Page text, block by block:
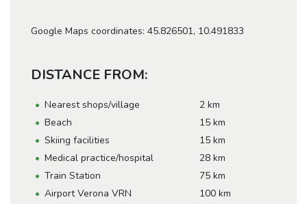
Google Maps coordinates: 45.826501, 10.491833
DISTANCE FROM:
Nearest shops/village
2 km
Beach
15 km
Skiing facilities
15 km
Medical practice/hospital
28 km
Train Station
75 km
Airport Verona VRN
100 km